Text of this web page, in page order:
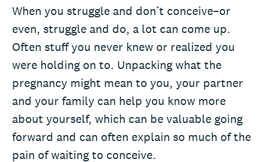
When you struggle and don’t conceive–or
even, struggle and do, a lot can come up.
Often stuff you never knew or realized you
were holding on to. Unpacking what the
pregnancy might mean to you, your partner
and your family can help you know more
about yourself, which can be valuable going
forward and can often explain so much of the
pain of waiting to conceive.